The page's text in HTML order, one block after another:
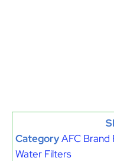
CategoryAFC
Water Filters